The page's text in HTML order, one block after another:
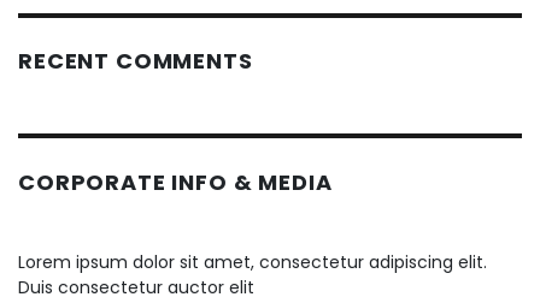
RECENT COMMENTS
CORPORATE INFO & MEDIA
Lorem ipsum dolor sit amet, consectetur adipiscing elit.
Duis consectetur auctor elit